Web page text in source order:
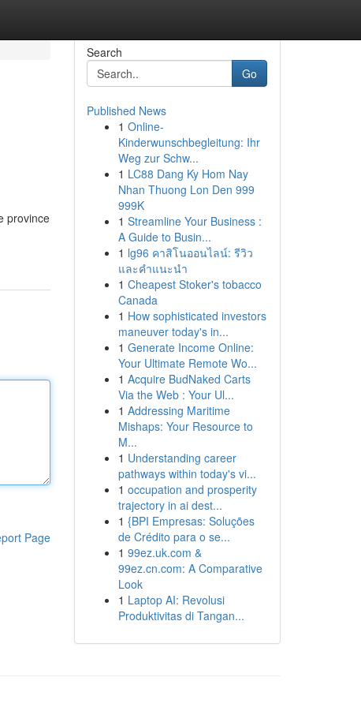
province
Page
Search
Go
Published News
1 Online-
Kinderwunschbegleitung: Ihr
Weg zur Schw...
1 LC88 Dang Ky Hom Nay
Nhan Thuong Lon Den 999
999K
1 Streamline Your Business :
A Guide to Busin...
1 lg96 คาสิโนออนไลน์: รีวิว
และคำแนะนำ
1 Cheapest Stoker's tobacco
Canada
1 How sophisticated investors
maneuver today's in...
1 Generate Income Online:
Your Ultimate Remote Wo...
1 Acquire BudNaked Carts
Via the Web : Your Ul...
1 Addressing Maritime
Mishaps: Your Resource to
M...
1 Understanding career
pathways within today's vi...
1 occupation and prosperity
trajectory in ai dest...
1 {BPI Empresas: Soluções
de Crédito para o se...
1 99ez.uk.com &
99ez.cn.com: A Comparative
Look
1 Laptop AI: Revolusi
Produktivitas di Tangan...